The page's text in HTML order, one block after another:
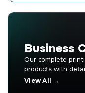
Business
Our complete
products with
View All →